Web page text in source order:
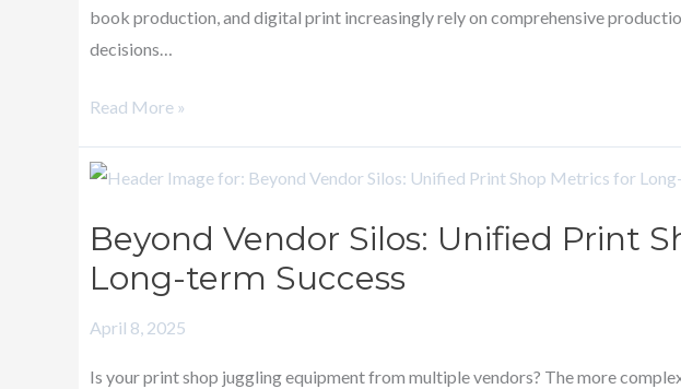
book production, and digital print increasingly rely on comprehensive
decisions…
Print
Read More »
Beyond Vendor Silos: Unified Print
Long-term Success
April 8, 2025
Is your print shop juggling equipment from multiple vendors? The more
Beyond
Silos:
Unified
Shop